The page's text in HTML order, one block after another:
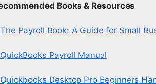
Books & Resources
The Payroll Book: A Guide for Small
QuickBooks Payroll Manual
Quickbooks Desktop Pro Beginners